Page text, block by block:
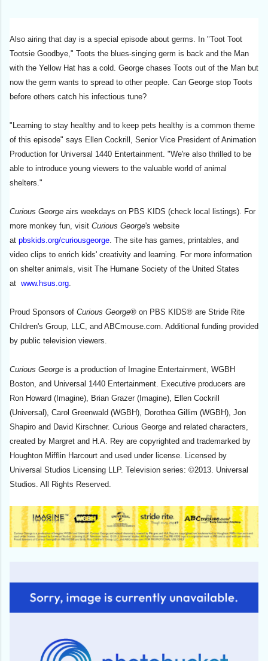
Also airing that day is a special episode about germs. In "Toot Toot
Tootsie Goodbye," Toots the blues-singing germ is back and the Man
with the Yellow Hat has a cold. George chases Toots out of the Man but
now the germ wants to spread to other people. Can George stop Toots
before others catch his infectious tune?
"Learning to stay healthy and to keep pets healthy is a common theme
of this episode" says Ellen Cockrill, Senior Vice President of Animation
Production for Universal 1440 Entertainment. "We're also thrilled to be
able to introduce young viewers to the valuable world of animal
shelters."
Curious George airs weekdays on PBS KIDS (check local listings). For
more monkey fun, visit Curious George's website
at pbskids.org/curiousgeorge . The site has games, printables, and
video clips to enrich kids' creativity and learning. For more information
on shelter animals, visit The Humane Society of the United States
at www.hsus.org
Proud Sponsors of Curious George® on PBS KIDS® are Stride Rite
Children's Group, LLC, and ABCmouse.com. Additional funding provided
by public television viewers.
Curious George is a production of Imagine Entertainment, WGBH
Boston, and Universal 1440 Entertainment. Executive producers are
Ron Howard (Imagine), Brian Grazer (Imagine), Ellen Cockrill
(Universal), Carol Greenwald (WGBH), Dorothea Gillim (WGBH), Jon
Shapiro and David Kirschner. Curious George and related characters,
created by Margret and H.A. Rey are copyrighted and trademarked by
Houghton Mifflin Harcourt and used under license. Licensed by
Universal Studios Licensing LLP. Television series: ©2013. Universal
Studios. All Rights Reserved.